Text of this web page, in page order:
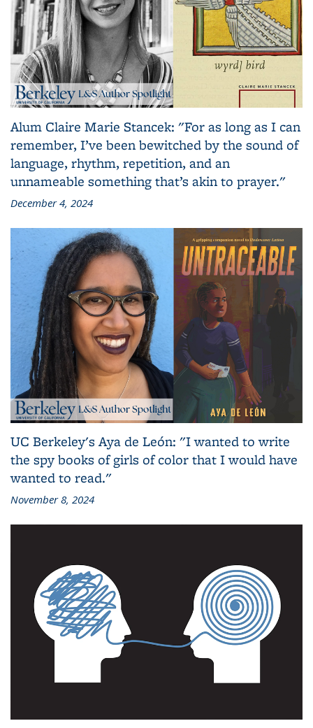
Alum Claire Marie Stancek: "For as long as I can
remember, I’ve been bewitched by the sound of
language, rhythm, repetition, and an
unnameable something that’s akin to prayer."
December 4, 2024
UC Berkeley's Aya de León: "I wanted to write
the spy books of girls of color that I would have
wanted to read."
November 8, 2024